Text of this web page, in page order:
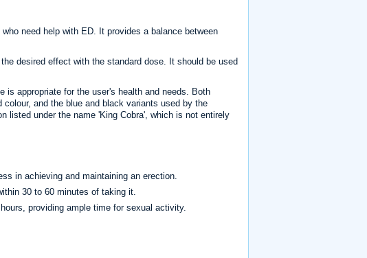
need help with ED. It provides a balance between
desired effect with the standard dose. It should be used
is appropriate for the user's health and needs. Both
and the blue and black variants used by the
listed under the name 'King Cobra', which is not entirely
in achieving and maintaining an erection.
30 to 60 minutes of taking it.
providing ample time for sexual activity.